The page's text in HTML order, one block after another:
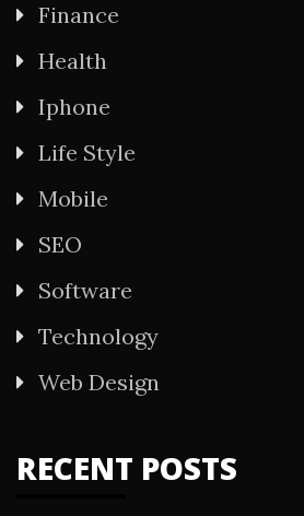
Finance
Health
Iphone
Life Style
Mobile
SEO
Software
Technology
Web Design
RECENT POSTS